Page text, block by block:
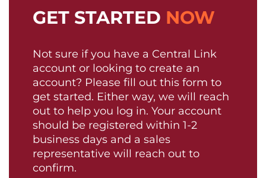
GET STARTED NOW
Not sure if you have a Central Link
account or looking to create an
account? Please fill out this form to
get started. Either way, we will reach
out to help you log in. Your account
should be registered within 1-2
business days and a sales
representative will reach out to
confirm.